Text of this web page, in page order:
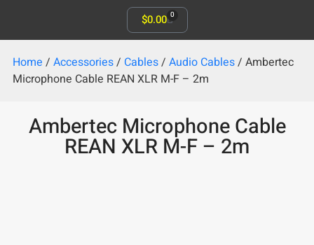
$0.00 0
Home / Accessories/ Cables/ Audio Cables/ Ambertec
Microphone Cable REAN XLR M-F – 2m
Ambertec Microphone Cable
REAN XLR M-F – 2m